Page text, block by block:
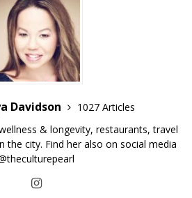
Davidson
1027 Articles
& longevity, restaurants, travel
the city. Find her also on social media